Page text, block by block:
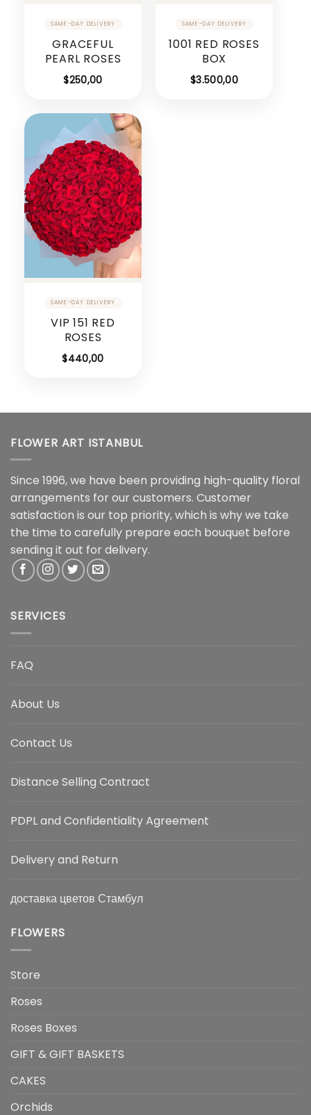
GRACEFUL
PEARL ROSES
$250,00
1001 RED ROSES
BOX
$3.500,00
VIP 151 RED
ROSES
$440,00
FLOWER ART ISTANBUL
Since 1996, we have been providing high-quality floral
arrangements for our customers. Customer
satisfaction is our top priority, which is why we take
the time to carefully prepare each bouquet before
sending it out for delivery.
SERVICES
FAQ
About Us
Contact Us
Distance Selling Contract
PDPL and Confidentiality Agreement
Delivery and Return
доставка цветов Стамбул
FLOWERS
Store
Roses
Roses Boxes
GIFT & GIFT BASKETS
CAKES
Orchids